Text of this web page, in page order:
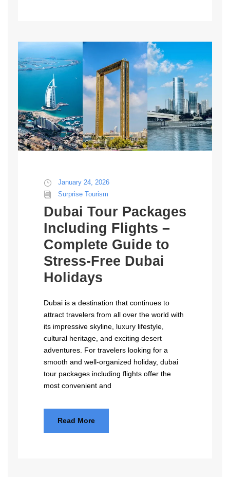
January 24, 2026
Surprise Tourism
Dubai Tour Packages
Including Flights –
Complete Guide to
Stress-Free Dubai
Holidays
Dubai is a destination that continues to
attract travelers from all over the world with
its impressive skyline, luxury lifestyle,
cultural heritage, and exciting desert
adventures. For travelers looking for a
smooth and well-organized holiday, dubai
tour packages including flights offer the
most convenient and
Read More